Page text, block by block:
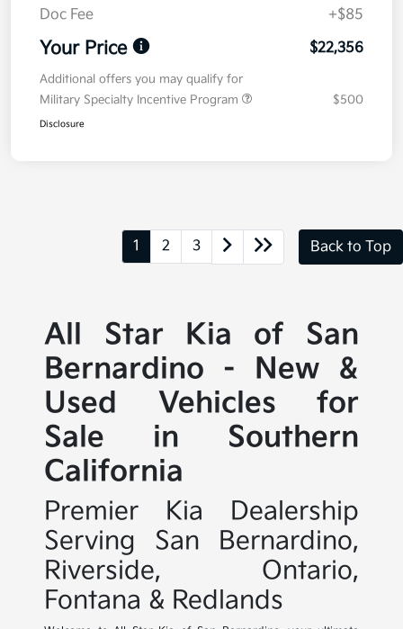
Doc Fee
+$85
Your Price $22,356
Additional offers you may qualify for
Military Specialty Incentive Program
$500
Disclosure
1 2 3 Back to Top
All Star Kia of San
Bernardino - New &
Used Vehicles for
Sale in Southern
California
Premier Kia Dealership
Serving San Bernardino,
Riverside, Ontario,
Fontana & Redlands